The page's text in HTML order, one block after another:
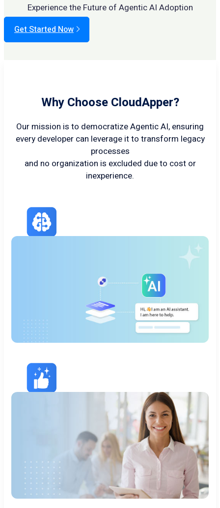
Experience the Future of Agentic AI Adoption
Get Started Now
Why Choose CloudApper?
Our mission is to democratize Agentic AI, ensuring
every developer can leverage it to transform legacy
processes
and no organization is excluded due to cost or
inexperience.